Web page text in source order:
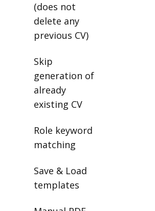
(does not
delete any
previous CV)
Skip
generation of
already
existing CV
Role keyword
matching
Save & Load
templates